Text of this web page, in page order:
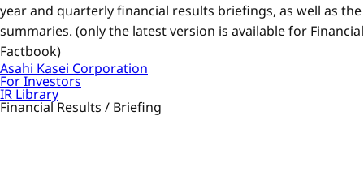
year and quarterly financial results briefings, as well as the
summaries. (only the latest version is available for Financial
Factbook)
Asahi Kasei Corporation
For Investors
IR Library
Financial Results / Briefing